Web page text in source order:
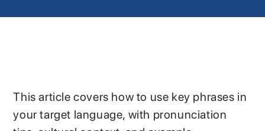
This article covers how to use key phrases in
your target language, with pronunciation